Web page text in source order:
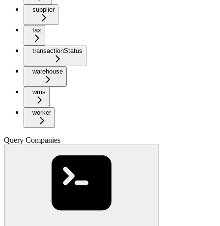
supplier
tax
transactionStatus
warehouse
wms
worker
Query Companies